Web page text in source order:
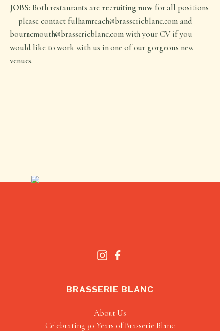
JOBS: Both restaurants are recruiting nowfor all positions
– please contact fulhamreach@brasserieblanc.com and
bournemouth@brasserieblanc.com with your CV if you
would like to work with us in one of our gorgeous new
venues.
BRASSERIE BLANC
About Us
Celebrating 30 Years of Brasserie Blanc